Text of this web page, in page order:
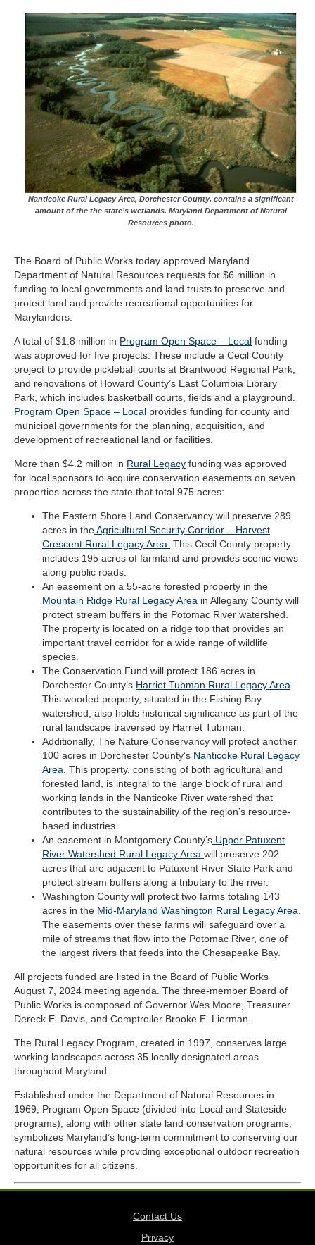
Nanticoke Rural Legacy Area, Dorchester County, contains a significant
amount of the the state’s wetlands. Maryland Department of Natural
Resources photo.
The Board of Public Works today approved Maryland
Department of Natural Resources requests for $6 million in
funding to local governments and land trusts to preserve and
protect land and provide recreational opportunities for
Marylanders.
A total of $1.8 million in Program Open Space – Local funding
was approved for five projects. These include a Cecil County
project to provide pickleball courts at Brantwood Regional Park,
and renovations of Howard County’s East Columbia Library
Park, which includes basketball courts, fields and a playground.
Program Open Space – Local provides funding for county and
municipal governments for the planning, acquisition, and
development of recreational land or facilities.
More than $4.2 million in Rural Legacy funding was approved
for local sponsors to acquire conservation easements on seven
properties across the state that total 975 acres:
The Eastern Shore Land Conservancy will preserve 289
acres in theAgricultural Security Corridor – Harvest
Crescent Rural Legacy Area. This Cecil County property
includes 195 acres of farmland and provides scenic views
along public roads.
An easement on a 55-acre forested property in the
Mountain Ridge Rural Legacy Area in Allegany County will
protect stream buffers in the Potomac River watershed.
The property is located on a ridge top that provides an
important travel corridor for a wide range of wildlife
species.
The Conservation Fund will protect 186 acres in
Dorchester County’s Harriet Tubman Rural Legacy Area
This wooded property, situated in the Fishing Bay
watershed, also holds historical significance as part of the
rural landscape traversed by Harriet Tubman.
Additionally, The Nature Conservancy will protect another
100 acres in Dorchester County’s Nanticoke Rural Legacy
Area . This property, consisting of both agricultural and
forested land, is integral to the large block of rural and
working lands in the Nanticoke River watershed that
contributes to the sustainability of the region’s resource-
based industries.
An easement in Montgomery County’s Upper Patuxent
River Watershed Rural Legacy Area will preserve 202
acres that are adjacent to Patuxent River State Park and
protect stream buffers along a tributary to the river.
Washington County will protect two farms totaling 143
acres in the Mid-Maryland Washington Rural Legacy Area
The easements over these farms will safeguard over a
mile of streams that flow into the Potomac River, one of
the largest rivers that feeds into the Chesapeake Bay.
All projects funded are listed in the Board of Public Works
August 7, 2024 meeting agenda. The three-member Board of
Public Works is composed of Governor Wes Moore, Treasurer
Dereck E. Davis, and Comptroller Brooke E. Lierman.
The Rural Legacy Program, created in 1997, conserves large
working landscapes across 35 locally designated areas
throughout Maryland.
Established under the Department of Natural Resources in
1969, Program Open Space (divided into Local and Stateside
programs), along with other state land conservation programs,
symbolizes Maryland’s long-term commitment to conserving our
natural resources while providing exceptional outdoor recreation
opportunities for all citizens.
Contact Us
Privacy